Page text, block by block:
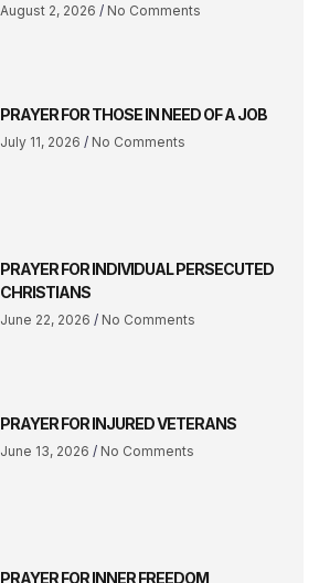
August 2, 2026 No Comments
PRAYER FOR THOSE IN NEED OF A JOB
July 11, 2026 No Comments
PRAYER FOR INDIVIDUAL PERSECUTED
CHRISTIANS
June 22, 2026 No Comments
PRAYER FOR INJURED VETERANS
June 13, 2026 No Comments
PRAYER FOR INNER FREEDOM